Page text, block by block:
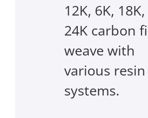
12K, 6K,
24K carbon
weave with
various resin
systems.